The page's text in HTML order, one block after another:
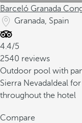
Barceló Granada
Granada, Spain
4.4/5
2540 reviews
Outdoor pool with
Sierra Nevada Ideal
throughout the hotel
Compare